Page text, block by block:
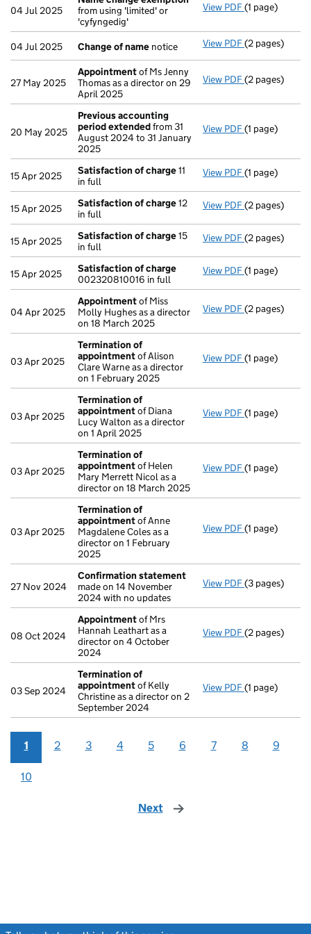
04 Jul 2025
from using 'limited' or
'cyfyngedig'
View PDF Name
(1 page)
04 Jul 2025 Change of name notice View PDF Change of
(2 pages)
27 May 2025
Appointmentof Ms Jenny
Thomas as a director on 29
April 2025
View PDF Appointment
(2 pages)
20 May 2025
Previous accounting
period extendedfrom 31
August 2024 to 31 January
2025
View PDF Previous
(1 page)
15 Apr 2025 Satisfaction of charge11
in full
View PDF Satisfaction
(1 page)
15 Apr 2025 Satisfaction of charge12
in full
View PDF Satisfaction
(2 pages)
15 Apr 2025 Satisfaction of charge15
in full
View PDF Satisfaction
(2 pages)
15 Apr 2025
Satisfaction of charge
002320810016 in full
View PDF Satisfaction
(1 page)
04 Apr 2025
Appointmentof Miss
Molly Hughes as a director
on 18 March 2025
View PDF Appointment
(2 pages)
03 Apr 2025
Termination of
appointmentof Alison
Clare Warne as a director
on 1 February 2025
View PDF Termination
(1 page)
03 Apr 2025
Termination of
appointmentof Diana
Lucy Walton as a director
on 1 April 2025
View PDF Termination
(1 page)
03 Apr 2025
Termination of
appointmentof Helen
Mary Merrett Nicol as a
director on 18 March 2025
View PDF Termination
(1 page)
03 Apr 2025
Termination of
appointmentof Anne
Magdalene Coles as a
director on 1 February
2025
View PDF Termination
(1 page)
27 Nov 2024
Confirmation statement
made on 14 November
2024 with no updates
View PDF Confirmation
(3 pages)
08 Oct 2024
Appointmentof Mrs
Hannah Leathart as a
director on 4 October
2024
View PDF Appointment
(2 pages)
03 Sep 2024
Termination of
appointmentof Kelly
Christine as a director on 2
September 2024
View PDF Termination
(1 page)
1 2 3 4 5 6 7 8 9
10
Next page